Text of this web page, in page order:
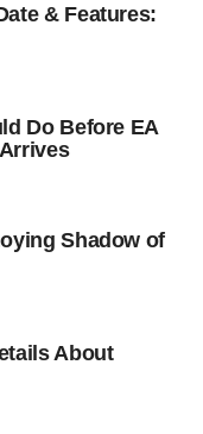
& Features:
Do Before EA
Shadow of
About